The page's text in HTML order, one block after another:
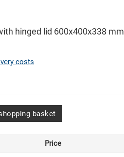
hinged lid 600x400x338 mm
costs
basket
Price